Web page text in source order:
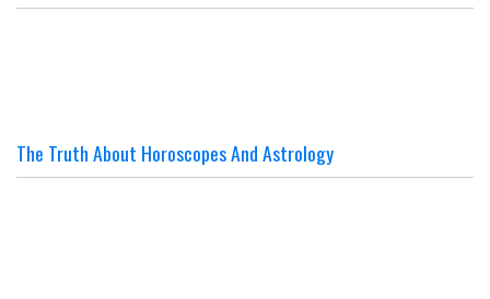
The Truth About Horoscopes And Astrology